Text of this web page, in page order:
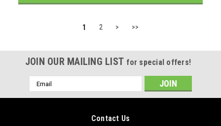
1 2 > >>
JOIN OUR MAILING LIST for special offers!
Email
Address
Contact Us